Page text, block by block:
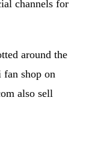
channels for
around the
shop on
also sell